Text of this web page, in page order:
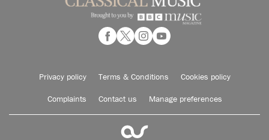
Privacy policy Terms & Conditions Cookies policy
Complaints Contact us Manage preferences